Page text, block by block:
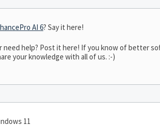
AI 6? Say it here!
need help? Post it here! If you know of better
your knowledge with all of us. :-)
11